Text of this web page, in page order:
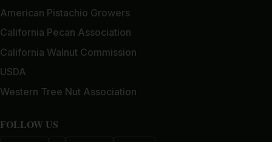
American Pistachio Growers
California Pecan Association
California Walnut Commission
USDA
Western Tree Nut Association
FOLLOW US